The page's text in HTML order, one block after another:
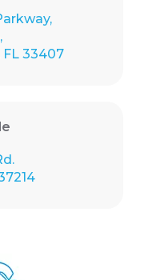
33407